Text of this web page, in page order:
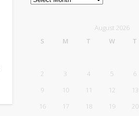
August 2026
S
M T W T
2
3 4 5 6
9
10 11 12 13
16
17 18 19 20